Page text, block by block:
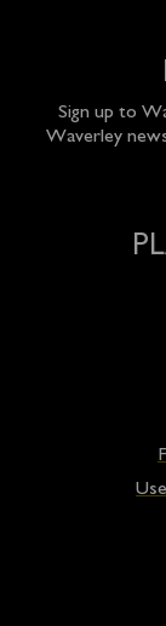
Sign up to
Waverley